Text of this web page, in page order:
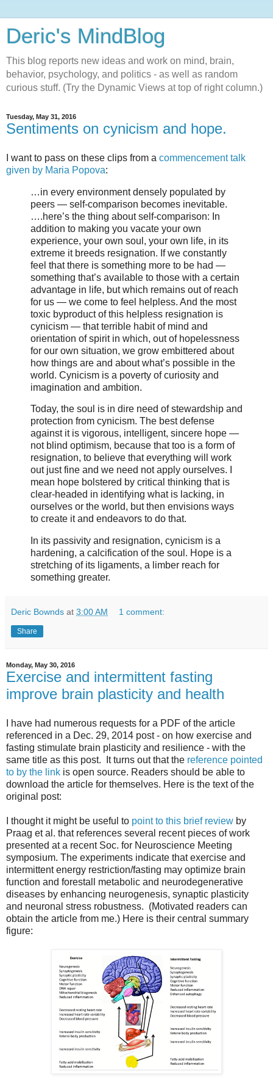
Deric's MindBlog
This blog reports new ideas and work on mind, brain,
behavior, psychology, and politics - as well as random
curious stuff. (Try the Dynamic Views at top of right column.)
Tuesday, May 31, 2016
Sentiments on cynicism and hope.
I want to pass on these clips from a commencement talk
given by Maria Popova:
…in every environment densely populated by
peers — self-comparison becomes inevitable.
….here’s the thing about self-comparison: In
addition to making you vacate your own
experience, your own soul, your own life, in its
extreme it breeds resignation. If we constantly
feel that there is something more to be had —
something that’s available to those with a certain
advantage in life, but which remains out of reach
for us — we come to feel helpless. And the most
toxic byproduct of this helpless resignation is
cynicism — that terrible habit of mind and
orientation of spirit in which, out of hopelessness
for our own situation, we grow embittered about
how things are and about what’s possible in the
world. Cynicism is a poverty of curiosity and
imagination and ambition.
Today, the soul is in dire need of stewardship and
protection from cynicism. The best defense
against it is vigorous, intelligent, sincere hope —
not blind optimism, because that too is a form of
resignation, to believe that everything will work
out just fine and we need not apply ourselves. I
mean hope bolstered by critical thinking that is
clear-headed in identifying what is lacking, in
ourselves or the world, but then envisions ways
to create it and endeavors to do that.
In its passivity and resignation, cynicism is a
hardening, a calcification of the soul. Hope is a
stretching of its ligaments, a limber reach for
something greater.
Deric Bownds at 3:00 AM 1 comment:
Share
Monday, May 30, 2016
Exercise and intermittent fasting
improve brain plasticity and health
I have had numerous requests for a PDF of the article
referenced in a Dec. 29, 2014 post - on how exercise and
fasting stimulate brain plasticity and resilience - with the
same title as this post. It turns out that the reference pointed
to by the link is open source. Readers should be able to
download the article for themselves. Here is the text of the
original post:
I thought it might be useful to point to this brief review by
Praag et al. that references several recent pieces of work
presented at a recent Soc. for Neuroscience Meeting
symposium. The experiments indicate that exercise and
intermittent energy restriction/fasting may optimize brain
function and forestall metabolic and neurodegenerative
diseases by enhancing neurogenesis, synaptic plasticity
and neuronal stress robustness. (Motivated readers can
obtain the article from me.) Here is their central summary
figure: